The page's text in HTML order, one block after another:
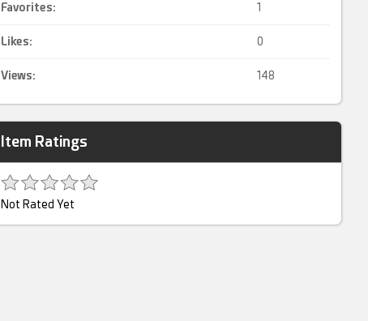
Favorites: 1
Likes: 0
Views: 148
Item Ratings
Not Rated Yet